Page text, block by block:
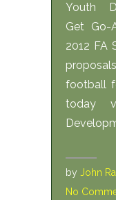
Youth
Get Go-
2012 FA
football
today
by John
No